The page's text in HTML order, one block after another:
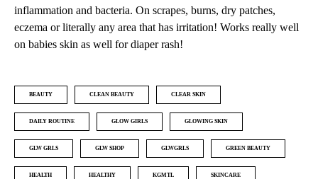
inflammation and bacteria. On scrapes, burns, dry patches,
eczema or literally any area that has irritation! Works really well
on babies skin as well for diaper rash!
BEAUTY CLEAN BEAUTY CLEAR SKIN
DAILY ROUTINE GLOW GIRLS GLOWING SKIN
GLW GRLS GLW SHOP GLWGRLS GREEN BEAUTY
HEALTH HEALTHY KGMTL SKINCARE